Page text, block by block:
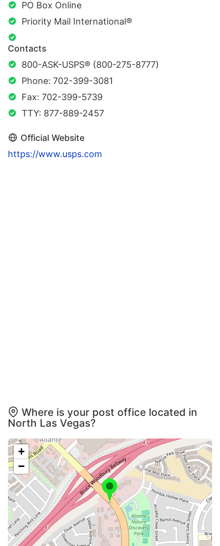
PO Box Online
Priority Mail International®
Contacts
800-ASK-USPS® (800-275-8777)
Phone: 702-399-3081
Fax: 702-399-5739
TTY: 877-889-2457
Official Website
https://www.usps.com
Where is your post office located in
North Las Vegas?
+
−